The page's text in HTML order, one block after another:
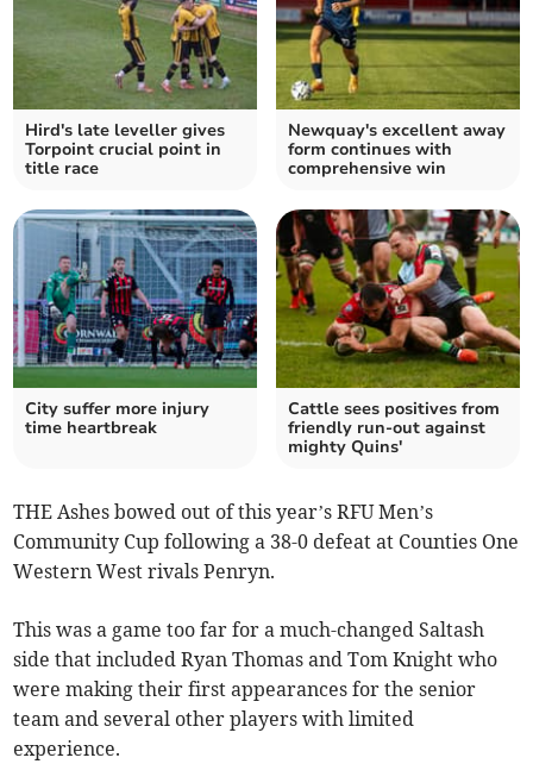
Hird's late leveller gives
Torpoint crucial point in
title race
Newquay's excellent away
form continues with
comprehensive win
City suffer more injury
time heartbreak
Cattle sees positives from
friendly run-out against
mighty Quins'
THE Ashes bowed out of this year’s RFU Men’s
Community Cup following a 38-0 defeat at Counties One
Western West rivals Penryn.
This was a game too far for a much-changed Saltash
side that included Ryan Thomas and Tom Knight who
were making their first appearances for the senior
team and several other players with limited
experience.